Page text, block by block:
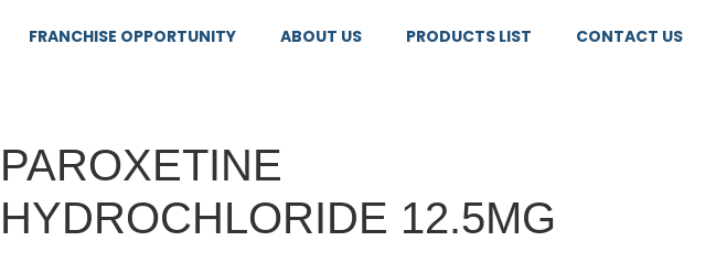
FRANCHISE OPPORTUNITY ABOUT US PRODUCTS LIST CONTACT US
PAROXETINE
HYDROCHLORIDE 12.5MG